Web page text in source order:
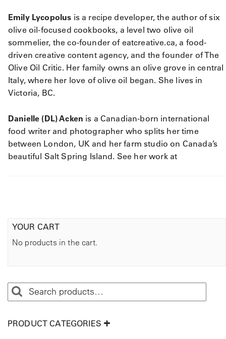
Emily Lycopolus is a recipe developer, the author of six
olive oil-focused cookbooks, a level two olive oil
sommelier, the co-founder of eatcreative.ca, a food-
driven creative content agency, and the founder of The
Olive Oil Critic. Her family owns an olive grove in central
Italy, where her love of olive oil began. She lives in
Victoria, BC.
Danielle (DL) Acken is a Canadian-born international
food writer and photographer who splits her time
between London, UK and her farm studio on Canada’s
beautiful Salt Spring Island. See her work at
YOUR CART
No products in the cart.
PRODUCT CATEGORIES